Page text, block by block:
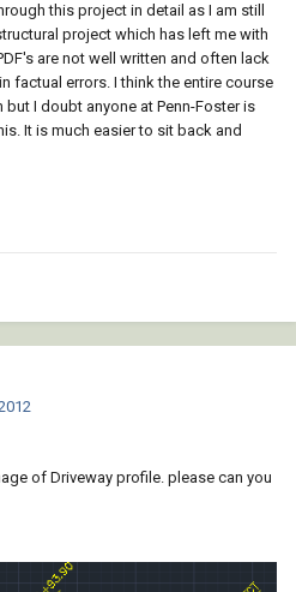
this project in detail as I am still
project which has left me with
are not well written and often lack
factual errors. I think the entire course
I doubt anyone at Penn-Foster is
It is much easier to sit back and
of Driveway profile. please can you